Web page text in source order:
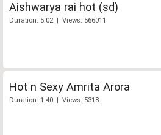
Aishwarya rai hot (sd)
Duration: 5:02 | Views: 566011
Hot n Sexy Amrita Arora
Duration: 1:40 | Views: 5318